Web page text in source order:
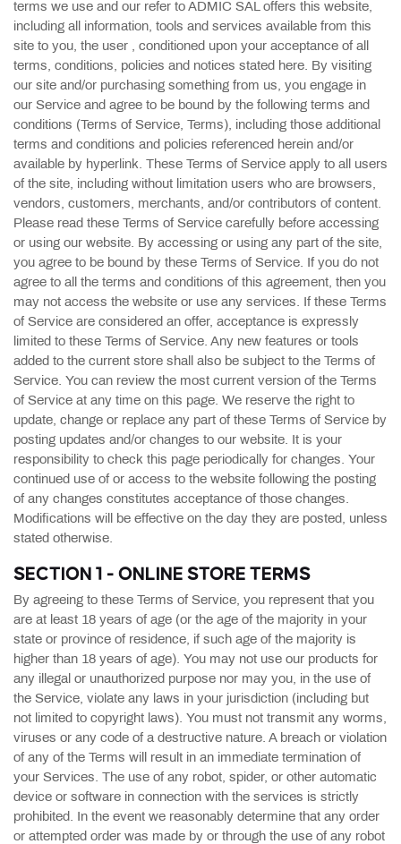
terms we use and our refer to ADMIC SAL offers this website,
including all information, tools and services available from this
site to you, the user , conditioned upon your acceptance of all
terms, conditions, policies and notices stated here. By visiting
our site and/or purchasing something from us, you engage in
our Service and agree to be bound by the following terms and
conditions (Terms of Service, Terms), including those additional
terms and conditions and policies referenced herein and/or
available by hyperlink. These Terms of Service apply to all users
of the site, including without limitation users who are browsers,
vendors, customers, merchants, and/or contributors of content.
Please read these Terms of Service carefully before accessing
or using our website. By accessing or using any part of the site,
you agree to be bound by these Terms of Service. If you do not
agree to all the terms and conditions of this agreement, then you
may not access the website or use any services. If these Terms
of Service are considered an offer, acceptance is expressly
limited to these Terms of Service. Any new features or tools
added to the current store shall also be subject to the Terms of
Service. You can review the most current version of the Terms
of Service at any time on this page. We reserve the right to
update, change or replace any part of these Terms of Service by
posting updates and/or changes to our website. It is your
responsibility to check this page periodically for changes. Your
continued use of or access to the website following the posting
of any changes constitutes acceptance of those changes.
Modifications will be effective on the day they are posted, unless
stated otherwise.
SECTION 1 - ONLINE STORE TERMS
By agreeing to these Terms of Service, you represent that you
are at least 18 years of age (or the age of the majority in your
state or province of residence, if such age of the majority is
higher than 18 years of age). You may not use our products for
any illegal or unauthorized purpose nor may you, in the use of
the Service, violate any laws in your jurisdiction (including but
not limited to copyright laws). You must not transmit any worms,
viruses or any code of a destructive nature. A breach or violation
of any of the Terms will result in an immediate termination of
your Services. The use of any robot, spider, or other automatic
device or software in connection with the services is strictly
prohibited. In the event we reasonably determine that any order
or attempted order was made by or through the use of any robot